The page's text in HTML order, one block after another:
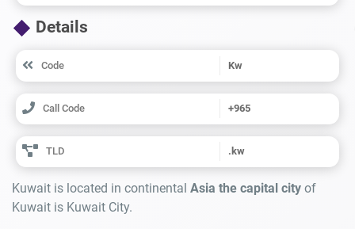
Details
Code Kw
Call Code +965
TLD .kw
Kuwait is located in continental Asia the capital city of
Kuwait is Kuwait City.